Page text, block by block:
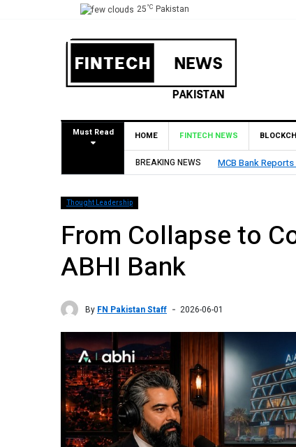
25°C Pakistan
Must Read HOME FINTECH NEWS
BREAKING NEWS HBL Reports Rs
Thought Leadership
From Collapse to
ABHI Bank
By FN Pakistan Staff 2026-06-01